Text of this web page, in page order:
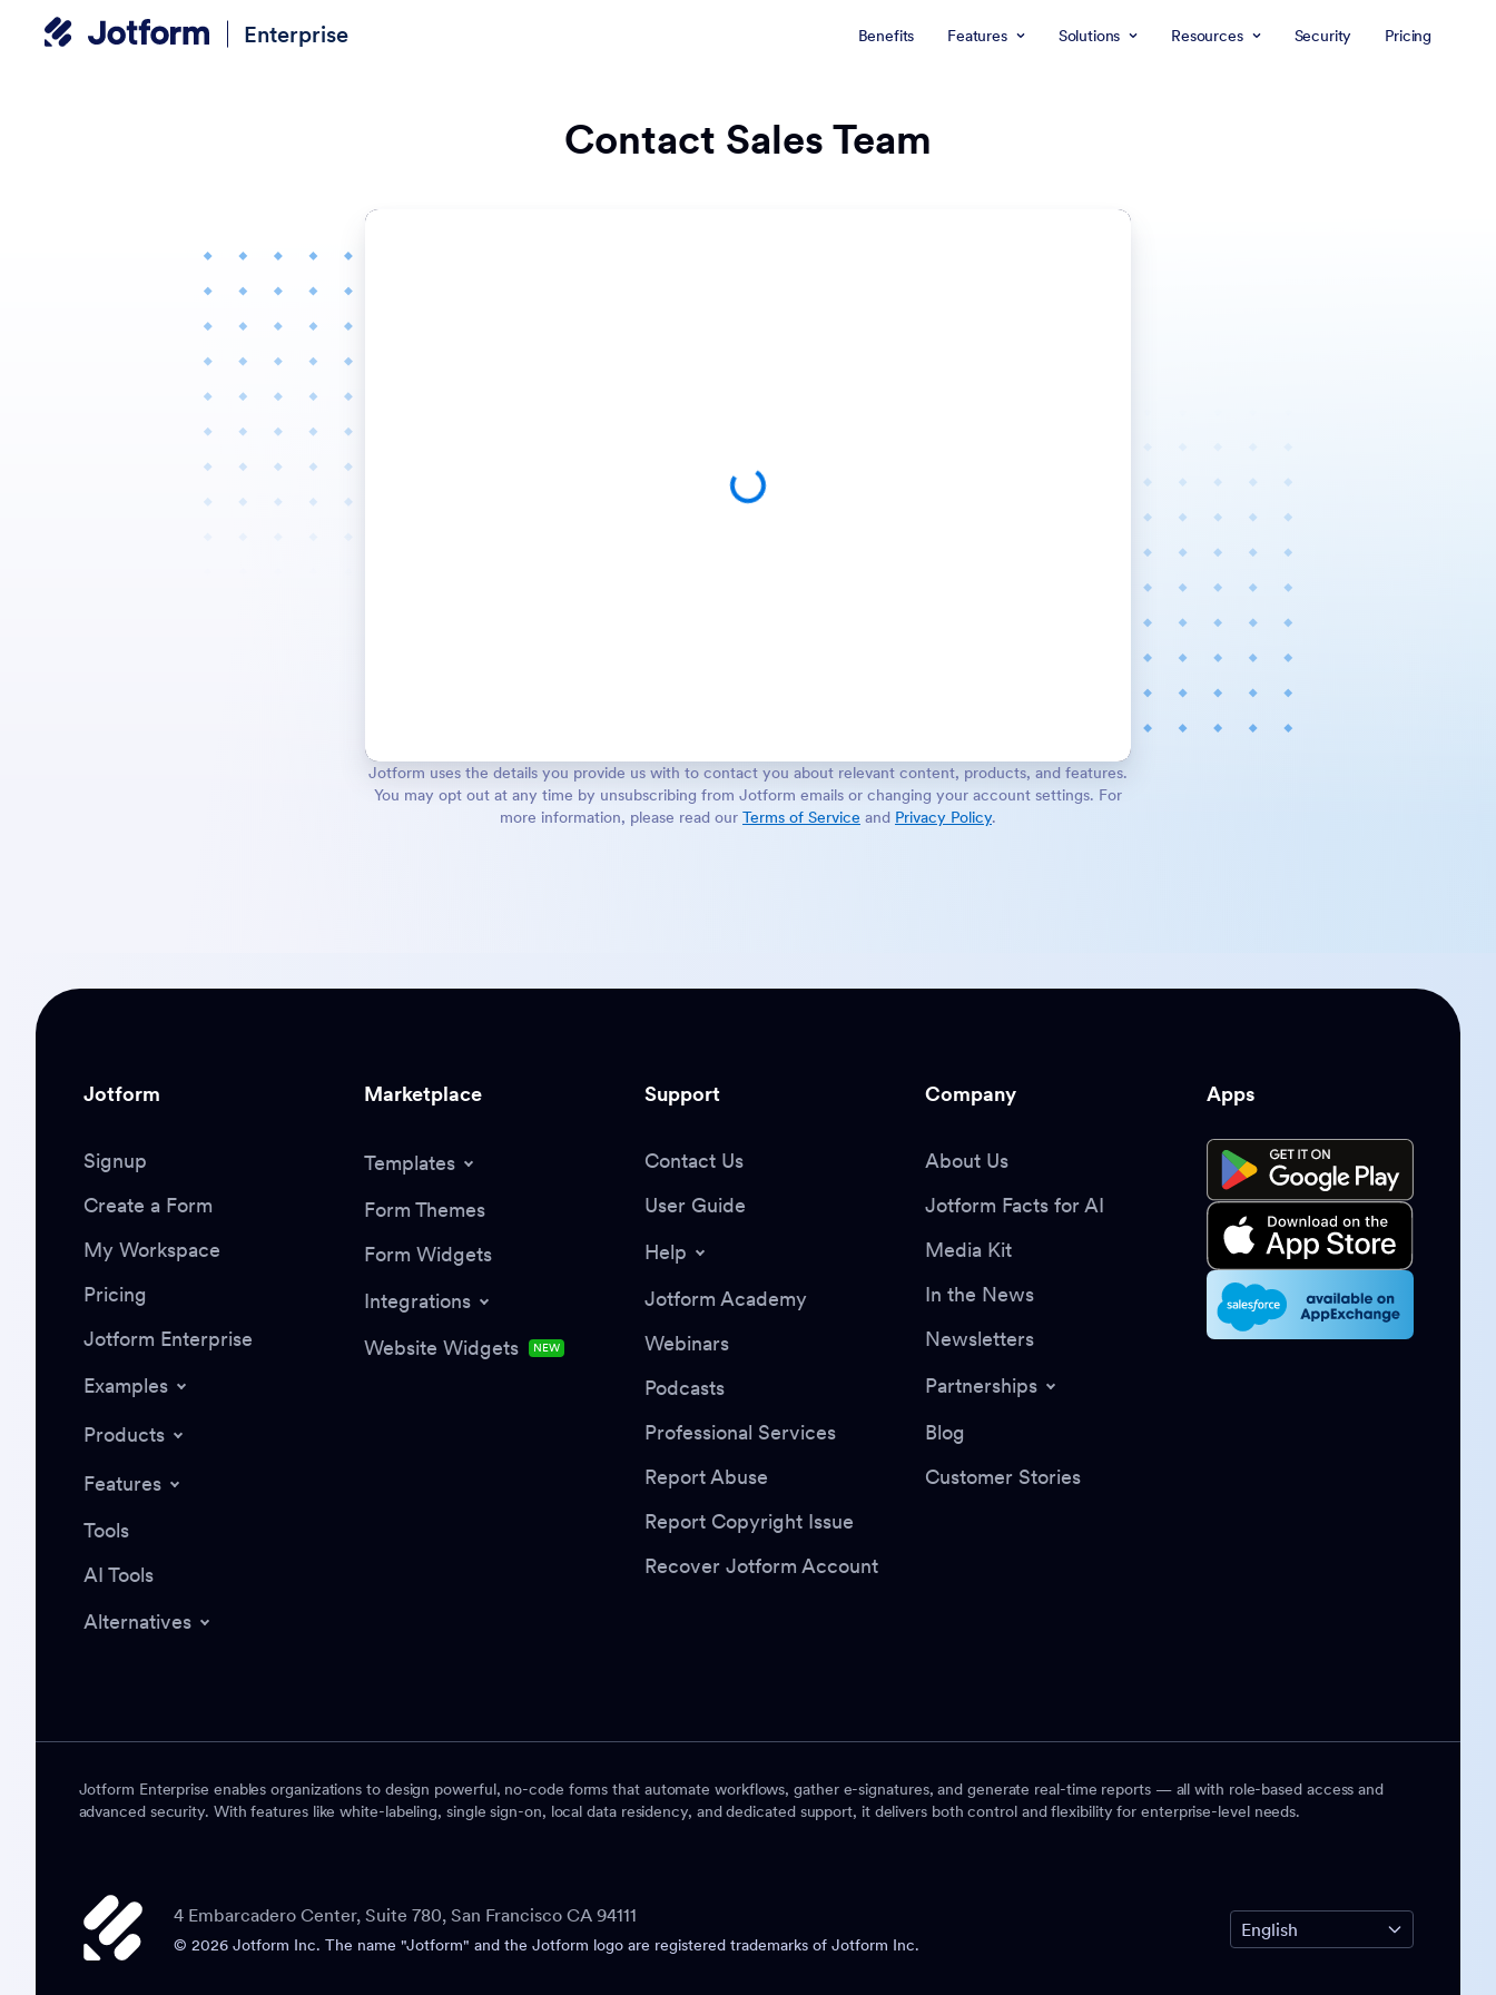
Enterprise Benefits Features Solutions Resources Security Pricing
Contact Sales Team
Jotform uses the details you provide us with to contact you about relevant content, products, and features.
You may opt out at any time by unsubscribing from Jotform emails or changing your account settings. For
more information, please read our Terms of Service and Privacy Policy.
Jotform
Signup
Create a Form
My Workspace
Pricing
Jotform Enterprise
Examples
Products
Features
Tools
AI Tools
Alternatives
Marketplace
Templates
Form Themes
Form Widgets
Integrations
Website Widgets
NEW
Support
Contact Us
User Guide
Help
Jotform Academy
Webinars
Podcasts
Professional Services
Report Abuse
Report Copyright Issue
Recover Jotform Account
Company
About Us
Jotform Facts for AI
Media Kit
In the News
Newsletters
Partnerships
Blog
Customer Stories
Apps
Jotform Enterprise enables organizations to design powerful, no-code forms that automate workflows, gather e-signatures, and generate real-time reports — all with role-based access and
advanced security. With features like white-labeling, single sign-on, local data residency, and dedicated support, it delivers both control and flexibility for enterprise-level needs.
4 Embarcadero Center, Suite 780, San Francisco CA 94111
© 2026 Jotform Inc. The name "Jotform" and the Jotform logo are registered trademarks of Jotform Inc.